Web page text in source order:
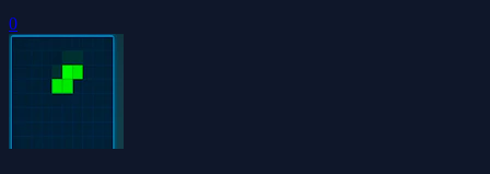
0